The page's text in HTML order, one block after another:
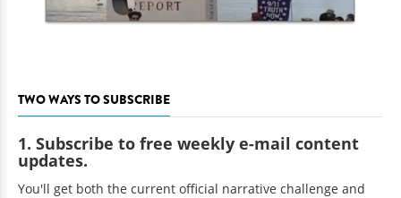
TWO WAYS TO SUBSCRIBE
1. Subscribe to free weekly e-mail content
updates.
You'll get both the current official narrative challenge and